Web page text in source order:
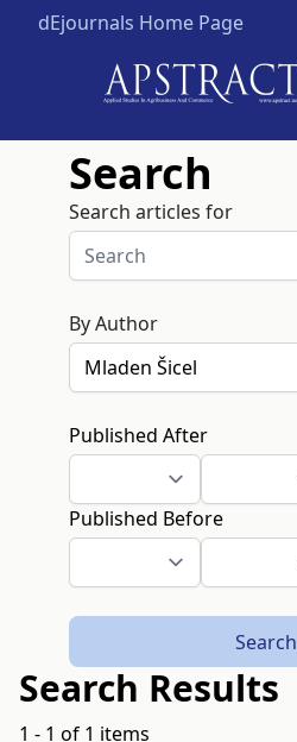
dEjournals Home Page
Search
Search articles for
By Author
Published After
Published Before
Search
Search Results
1 - 1 of 1 items